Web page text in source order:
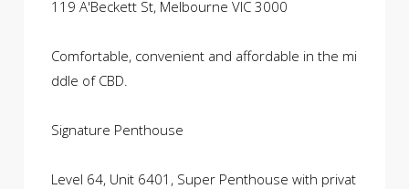
119 A'Beckett St, Melbourne VIC 3000
Comfortable, convenient and affordable in the mi
ddle of CBD.
Signature Penthouse
Level 64, Unit 6401, Super Penthouse with privat